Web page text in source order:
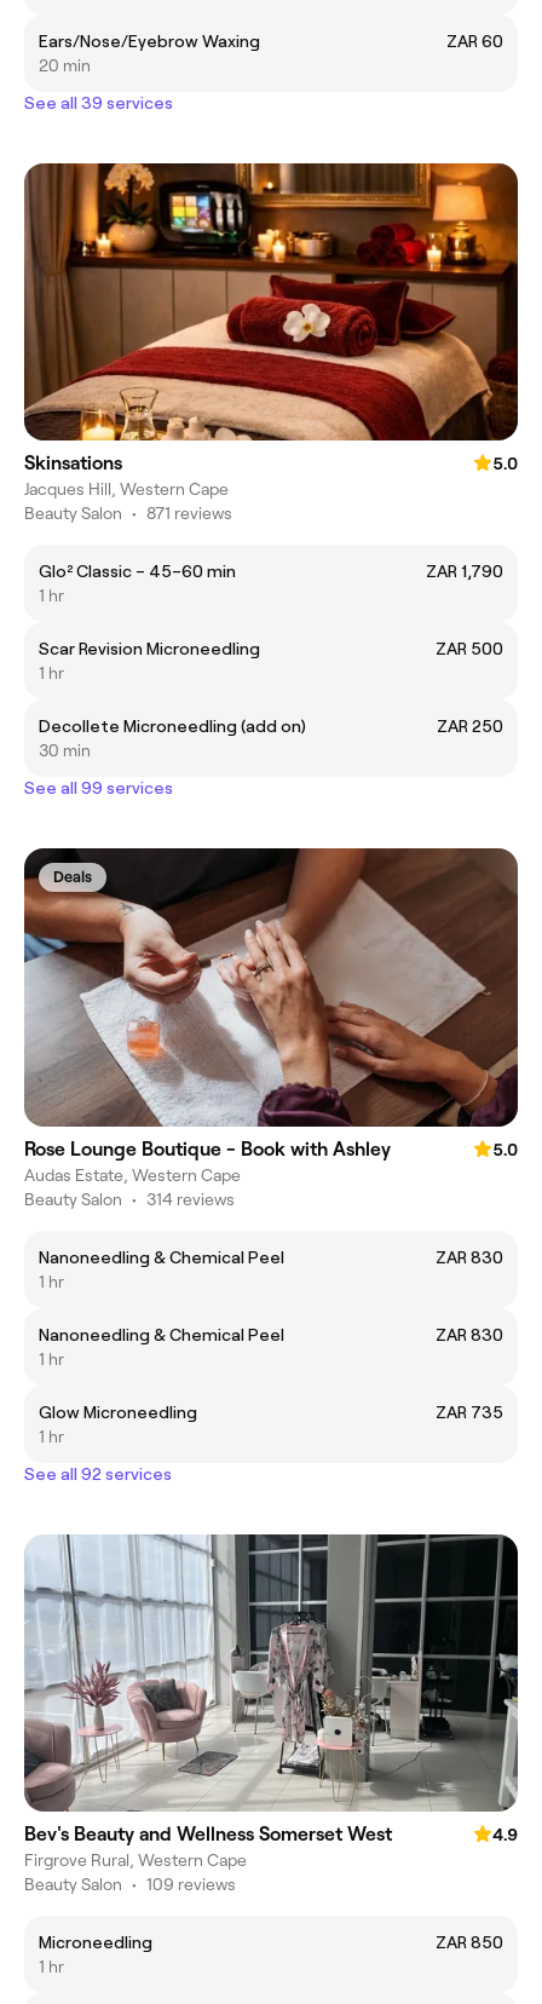
Ears/Nose/Eyebrow Waxing
ZAR 60
20 min
See all 39 services
Skinsations
5.0
Jacques Hill, Western Cape
Beauty Salon • 871 reviews
Glo² Classic – 45–60 min
ZAR 1,790
1 hr
Scar Revision Microneedling
ZAR 500
1 hr
Decollete Microneedling (add on)
ZAR 250
30 min
See all 99 services
Deals
Rose Lounge Boutique - Book with Ashley
5.0
Audas Estate, Western Cape
Beauty Salon • 314 reviews
Nanoneedling & Chemical Peel
ZAR 830
1 hr
Nanoneedling & Chemical Peel
ZAR 830
1 hr
Glow Microneedling
ZAR 735
1 hr
See all 92 services
Bev's Beauty and Wellness Somerset West
4.9
Firgrove Rural, Western Cape
Beauty Salon • 109 reviews
Microneedling
ZAR 850
1 hr